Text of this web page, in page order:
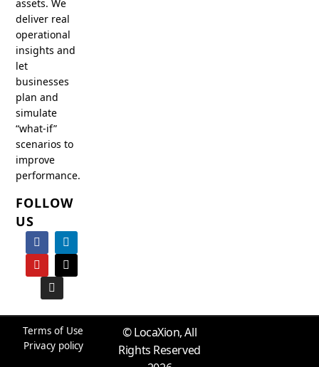
assets. We
deliver real
operational
insights and
let
businesses
plan and
simulate
“what-if”
scenarios to
improve
performance.
FOLLOW
US
F
a
c
e
b
o
k
L
i
n
k
e
n
Y
o
u
t
u
e
X
-
t
w
i
e
r
s
a
g
r
a
m
Terms of Use
Privacy policy
© LocaXion, All
Rights Reserved